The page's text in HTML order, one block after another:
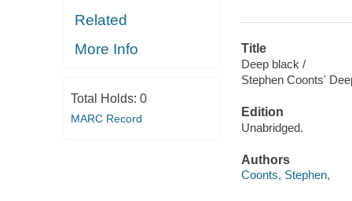
Related
More Info
Total Holds: 0
MARC Record
Title
Deep black /
Stephen Coonts'
Edition
Unabridged.
Authors
Coonts, Stephen,